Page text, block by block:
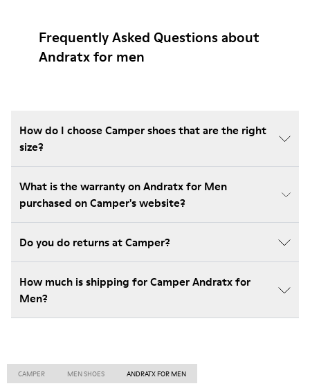
Frequently Asked Questions about
Andratx for men
How do I choose Camper shoes that are the right
size?
What is the warranty on Andratx for Men
purchased on Camper's website?
Do you do returns at Camper?
How much is shipping for Camper Andratx for
Men?
CAMPER MEN SHOES ANDRATX FOR MEN